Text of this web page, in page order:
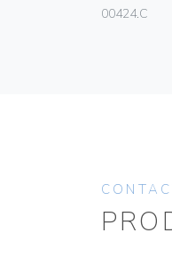
00424.C